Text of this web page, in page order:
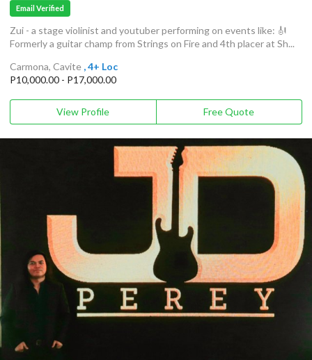
Email Verified
Zui - a stage violinist and youtuber performing on events like: 🎻
Formerly a guitar champ from Strings on Fire and 4th placer at Sh...
Carmona, Cavite , 4+ Loc
P10,000.00 - P17,000.00
View Profile Free Quote